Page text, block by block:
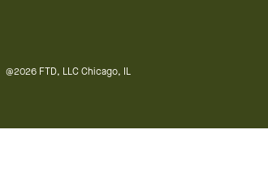
@2026 FTD, LLC Chicago, IL